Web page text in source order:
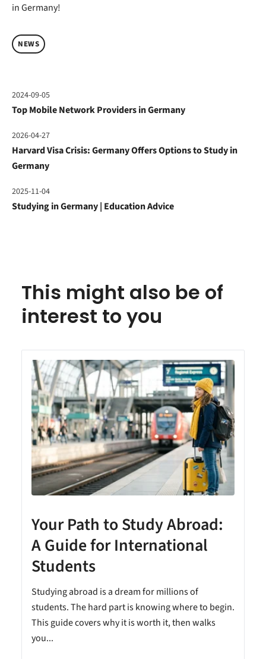
in Germany!
NEWS
2024-09-05
Top Mobile Network Providers in Germany
2026-04-27
Harvard Visa Crisis: Germany Offers Options to Study in
Germany
2025-11-04
Studying in Germany | Education Advice
This might also be of
interest to you
Your Path to Study Abroad:
A Guide for International
Students
Studying abroad is a dream for millions of
students. The hard part is knowing where to begin.
This guide covers why it is worth it, then walks
you...